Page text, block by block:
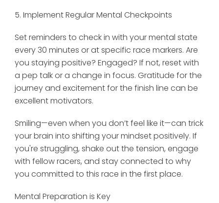
5. Implement Regular Mental Checkpoints
Set reminders to check in with your mental state
every 30 minutes or at specific race markers. Are
you staying positive? Engaged? If not, reset with
a pep talk or a change in focus. Gratitude for the
journey and excitement for the finish line can be
excellent motivators.
Smiling—even when you don’t feel like it—can trick
your brain into shifting your mindset positively. If
you're struggling, shake out the tension, engage
with fellow racers, and stay connected to why
you committed to this race in the first place.
Mental Preparation is Key